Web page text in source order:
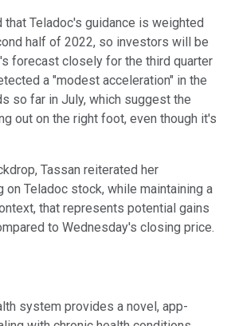
that Teladoc's guidance is weighted
half of 2022, so investors will be
forecast closely for the third quarter
a "modest acceleration" in the
so far in July, which suggest the
out on the right foot, even though it's
Tassan reiterated her
on Teladoc stock, while maintaining a
that represents potential gains
to Wednesday's closing price.
system provides a novel, app-